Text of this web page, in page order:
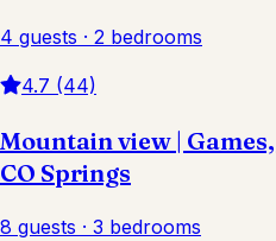
4 guests · 2 bedrooms
4.7 (44)
Mountain view |
CO Springs
8 guests · 3 bedrooms